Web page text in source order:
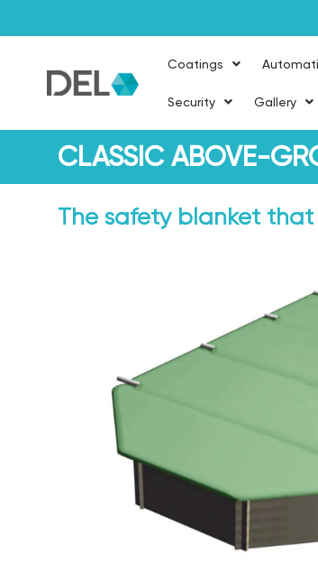
Coatings
Security Gallery
CLASSIC ABOVE-
The safety blanket